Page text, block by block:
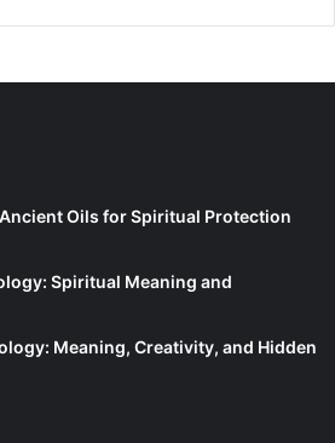
Oils for Spiritual Protection
Spiritual Meaning and
Meaning, Creativity, and Hidden